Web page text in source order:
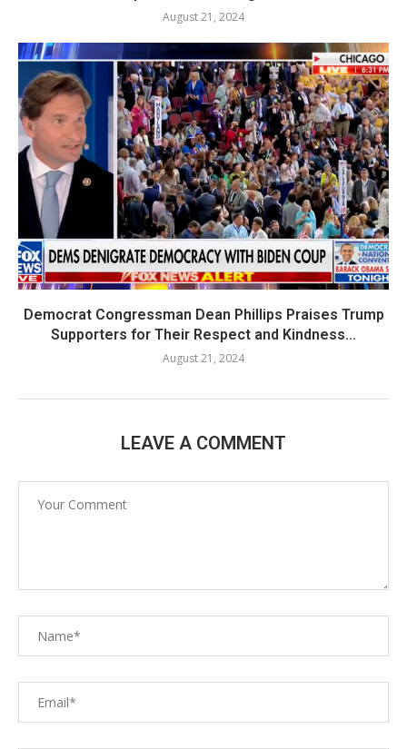
August 21, 2024
Democrat Congressman Dean Phillips Praises Trump
Supporters for Their Respect and Kindness...
August 21, 2024
LEAVE A COMMENT